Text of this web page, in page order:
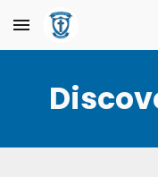
Skip to main content